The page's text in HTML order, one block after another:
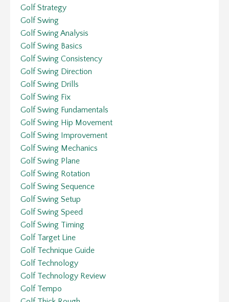
Golf Strategy
Golf Swing
Golf Swing Analysis
Golf Swing Basics
Golf Swing Consistency
Golf Swing Direction
Golf Swing Drills
Golf Swing Fix
Golf Swing Fundamentals
Golf Swing Hip Movement
Golf Swing Improvement
Golf Swing Mechanics
Golf Swing Plane
Golf Swing Rotation
Golf Swing Sequence
Golf Swing Setup
Golf Swing Speed
Golf Swing Timing
Golf Target Line
Golf Technique Guide
Golf Technology
Golf Technology Review
Golf Tempo